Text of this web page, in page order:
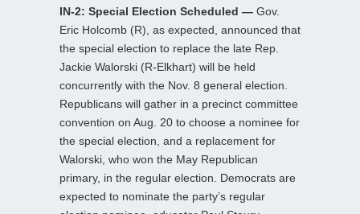
IN-2: Special Election Scheduled — Gov.
Eric Holcomb (R), as expected, announced that
the special election to replace the late Rep.
Jackie Walorski (R-Elkhart) will be held
concurrently with the Nov. 8 general election.
Republicans will gather in a precinct committee
convention on Aug. 20 to choose a nominee for
the special election, and a replacement for
Walorski, who won the May Republican
primary, in the regular election. Democrats are
expected to nominate the party’s regular